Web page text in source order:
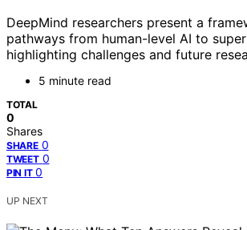
DeepMind researchers present a
pathways from human-level AI to
highlighting challenges and future
5 minute read
TOTAL
0
Shares
SHARE 0
TWEET 0
PIN IT 0
UP NEXT